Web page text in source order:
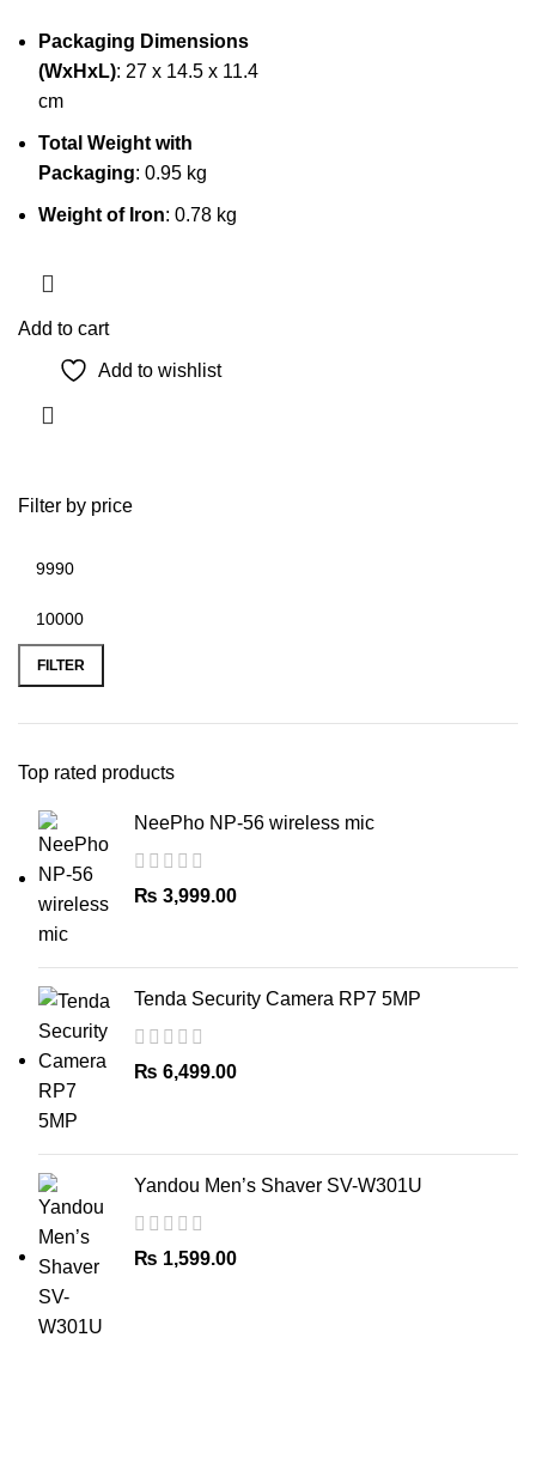
Filter by price
Min
price
Max
price
FILTER
Top rated products
NeePho NP-56 wireless mic
₨ 3,999.00
Tenda Security Camera RP7 5MP
₨ 6,499.00
Yandou Men’s Shaver SV-W301U
₨ 1,599.00
Packaging Dimensions
(WxHxL): 27 x 14.5 x 11.4
cm
Total Weight with
Packaging: 0.95 kg
Weight of Iron: 0.78 kg
Add to cart
Add to wishlist